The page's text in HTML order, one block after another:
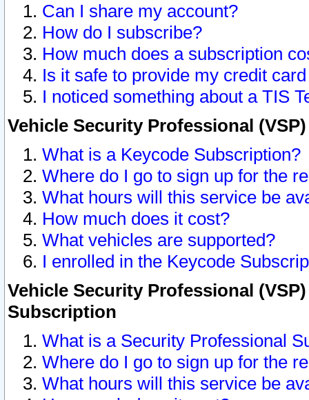
Can I share my account?
How do I subscribe?
How much does a subscription
Is it safe to provide my credit
I noticed something about a TIS
Vehicle Security Professional
What is a Keycode Subscription?
Where do I go to sign up for the
What hours will this service be
How much does it cost?
What vehicles are supported?
I enrolled in the Keycode
Vehicle Security Professional
Subscription
What is a Security Professional
Where do I go to sign up for the
What hours will this service be